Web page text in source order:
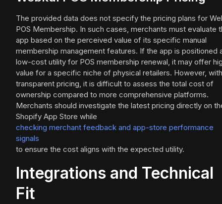
The provided data does not specify the pricing plans for
POS Membership. In such cases, merchants must evaluate
app based on the perceived value of its specific manual
membership management features. If the app is positioned
low-cost utility for POS membership renewal, it may offer
value for a specific niche of physical retailers. However,
transparent pricing, it is difficult to assess the total cost of
ownership compared to more comprehensive platforms.
Merchants should investigate the latest pricing directly on
Shopify App Store while
checking merchant feedback and app-store performance
signals
to ensure the cost aligns with the expected utility.
Integrations and Technical
Fit